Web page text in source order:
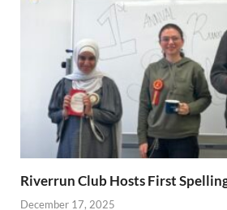
Riverrun Club Hosts First
December 17, 2025